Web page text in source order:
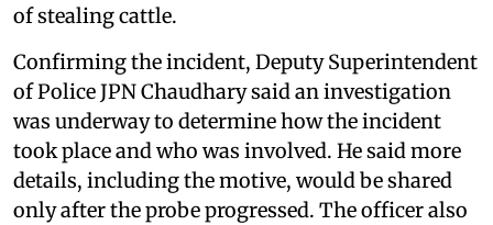
of stealing cattle.
Confirming the incident, Deputy Superintendent
of Police JPN Chaudhary said an investigation
was underway to determine how the incident
took place and who was involved. He said more
details, including the motive, would be shared
only after the probe progressed. The officer also